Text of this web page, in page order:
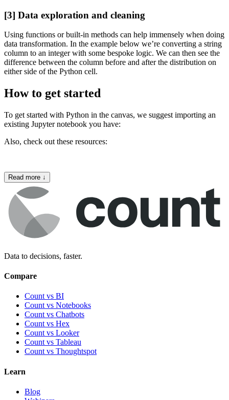
[3] Data exploration and cleaning
Using functions or built-in methods can help immensely when doing
data transformation. In the example below we’re converting a string
column to an integer with some bespoke logic. We can then see the
difference between the column before and after the distribution on
either side of the Python cell.
How to get started
To get started with Python in the canvas, we suggest importing an
existing Jupyter notebook you have:
Also, check out these resources:
Read more ↓
Data to decisions, faster.
Compare
Count vs BI
Count vs Notebooks
Count vs Chatbots
Count vs Hex
Count vs Looker
Count vs Tableau
Count vs Thoughtspot
Learn
Blog